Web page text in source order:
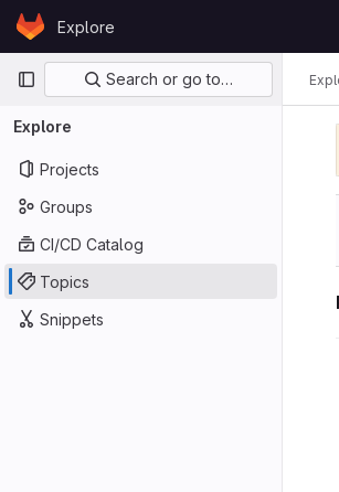
Skip to content
GitLabExplore
Primary navigation
Search or go to…
Explore
Projects
Groups
CI/CD Catalog
Topics
Snippets